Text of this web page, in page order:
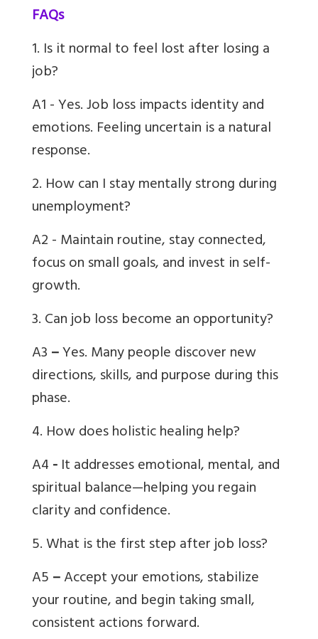
FAQs
1. Is it normal to feel lost after losing a
job?
A1 - Yes. Job loss impacts identity and
emotions. Feeling uncertain is a natural
response.
2. How can I stay mentally strong during
unemployment?
A2 - Maintain routine, stay connected,
focus on small goals, and invest in self-
growth.
3. Can job loss become an opportunity?
A3–Yes. Many people discover new
directions, skills, and purpose during this
phase.
4. How does holistic healing help?
A4-It addresses emotional, mental, and
spiritual balance—helping you regain
clarity and confidence.
5. What is the first step after job loss?
A5–Accept your emotions, stabilize
your routine, and begin taking small,
consistent actions forward.